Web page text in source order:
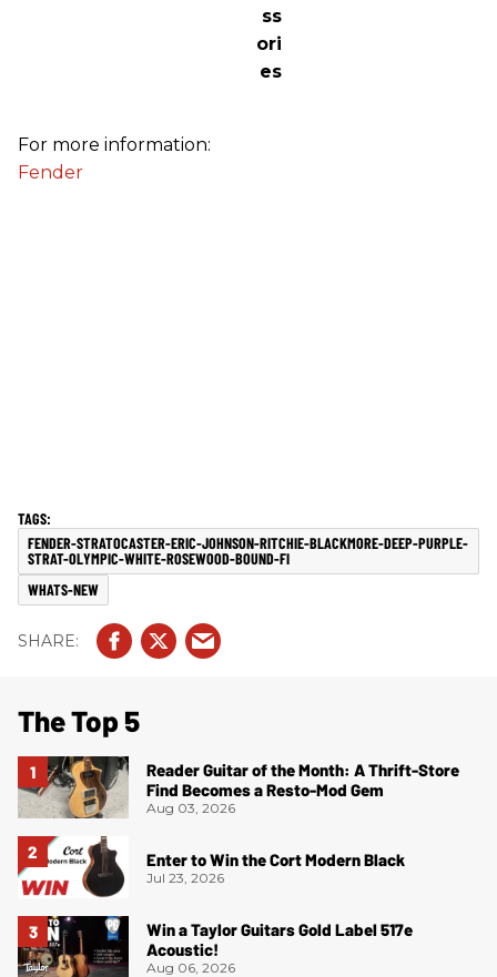
ss
ori
es
For more information:
Fender
FENDER-STRATOCASTER-ERIC-JOHNSON-RITCHIE-BLACKMORE-DEEP-PURPLE-
STRAT-OLYMPIC-WHITE-ROSEWOOD-BOUND-FI
WHATS-NEW
The Top 5
Reader Guitar of the Month: A Thrift-Store
Find Becomes a Resto-Mod Gem
Aug 03, 2026
Enter to Win the Cort Modern Black
Jul 23, 2026
Win a Taylor Guitars Gold Label 517e
Acoustic!
Aug 06, 2026